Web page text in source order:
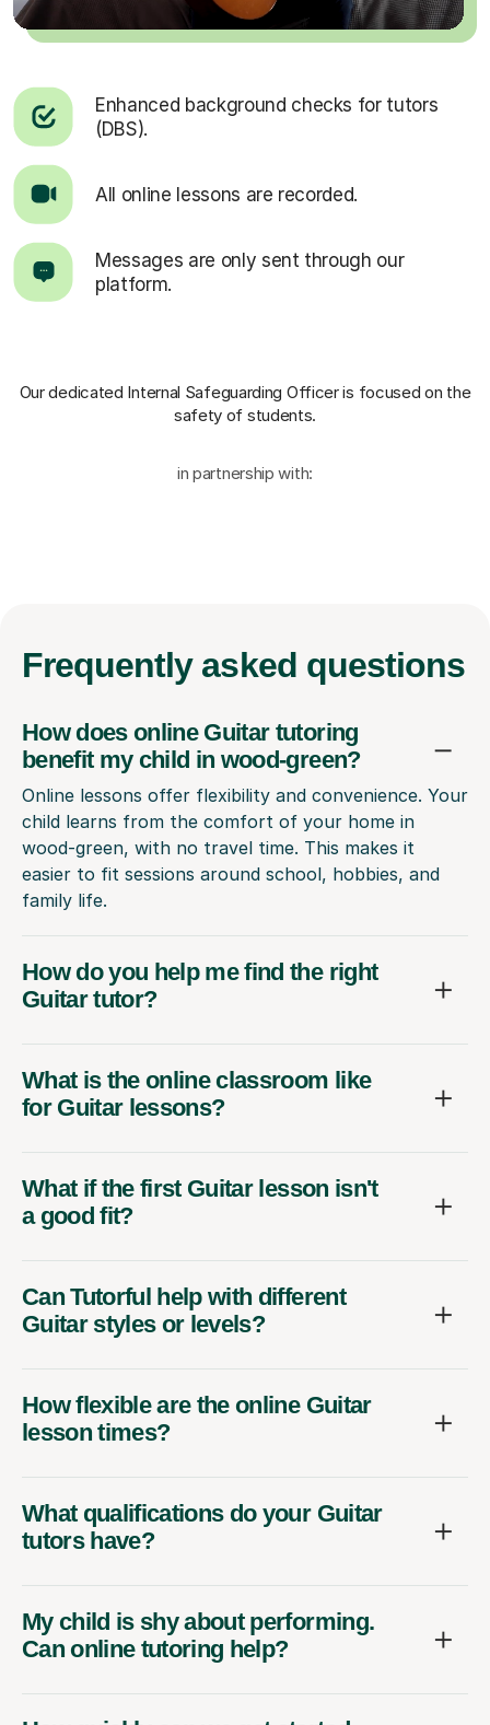
Enhanced background checks for tutors
(DBS).
All online lessons are recorded.
Messages are only sent through our
platform.
Our dedicated Internal Safeguarding Officeris focused on the
safety of students.
in partnership with:
Frequently asked questions
How does online Guitar tutoring
benefit my child in wood-green?
Online lessons offer flexibility and convenience. Your
child learns from the comfort of your home in
wood-green, with no travel time. This makes it
easier to fit sessions around school, hobbies, and
family life.
How do you help me find the right
Guitar tutor?
What is the online classroom like
for Guitar lessons?
What if the first Guitar lesson isn't
a good fit?
Can Tutorful help with different
Guitar styles or levels?
How flexible are the online Guitar
lesson times?
What qualifications do your Guitar
tutors have?
My child is shy about performing.
Can online tutoring help?